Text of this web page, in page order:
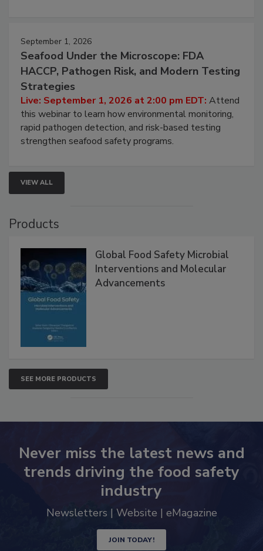
September 1, 2026
Seafood Under the Microscope: FDA
HACCP, Pathogen Risk, and Modern Testing
Strategies
Live: September 1, 2026 at 2:00 pm EDT: Attend
this webinar to learn how environmental monitoring,
rapid pathogen detection, and risk-based testing
strengthen seafood safety programs.
VIEW ALL
Products
Global Food Safety Microbial
Interventions and Molecular
Advancements
SEE MORE PRODUCTS
Never miss the latest news and
trends driving the food safety
industry
Newsletters | Website | eMagazine
JOIN TODAY!